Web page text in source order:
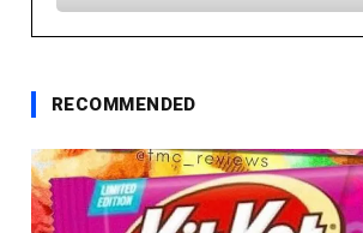
RECOMMENDED